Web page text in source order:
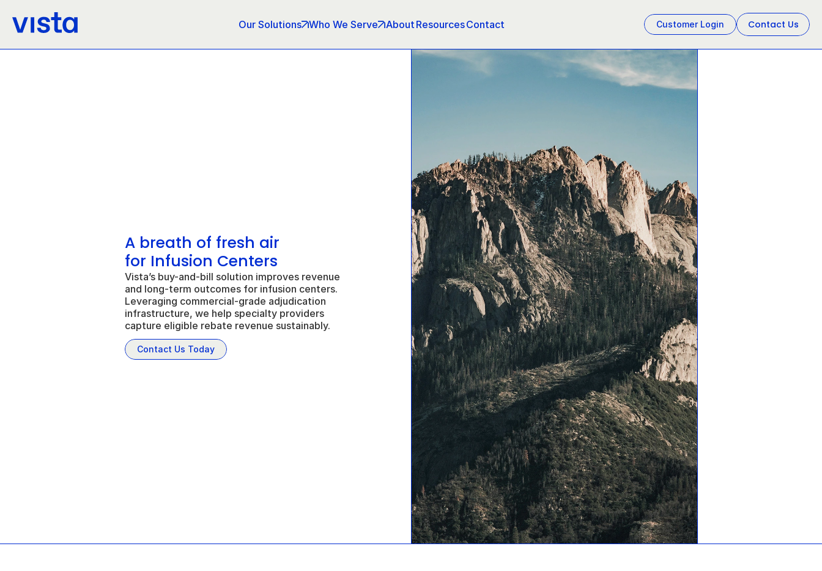
Our Solutions Who We Serve AboutResourcesContact Customer Login Contact Us
A breath of fresh air
for Infusion Centers
Vista’s buy-and-bill solution improves revenue
and long-term outcomes for infusion centers.
Leveraging commercial-grade adjudication
infrastructure, we help specialty providers
capture eligible rebate revenue sustainably.
Contact Us Today